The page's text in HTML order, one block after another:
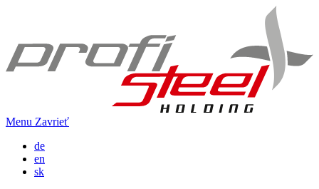
Menu Zavrieť
de
en
sk